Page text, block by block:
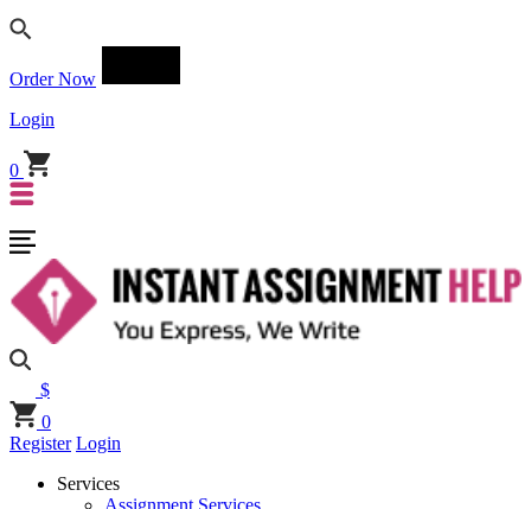
Order Now
Login
0
$
0
Register Login
Services